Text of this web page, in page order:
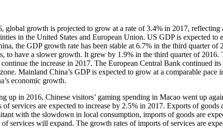
global growth is projected to grow at a rate of 3.4% in 2017, reflecting
in the United States and European Union. US GDP is expected to
the GDP growth rate has been stable at 6.7% in the third quarter of
to have a slower growth. It grew by 1.9% in the third quarter of 2016.
the increase in 2017. The European Central Bank continued
Mainland China’s GDP is expected to grow at a comparable pace
economic growth.
up in 2016, Chinese visitors’ gaming spending in Macao went up
services are expected to increase by 2.5% in 2017. Exports of
with the slowdown in local consumption, imports of goods are
services will expand. The growth rates of imports of services are